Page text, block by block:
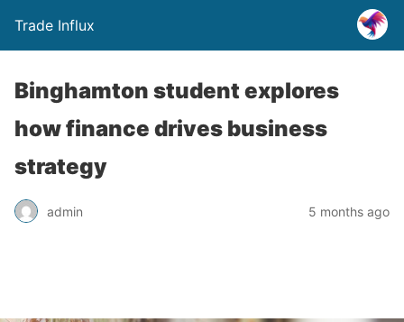
Trade Influx
Binghamton student explores
how finance drives business
strategy
admin 5 months ago